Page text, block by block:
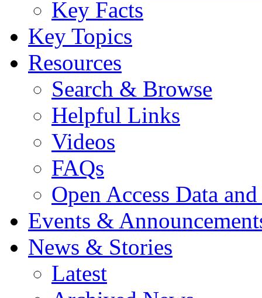
Key Facts
Key Topics
Resources
Search & Browse
Helpful Links
Videos
FAQs
Open Access Data
Events &
News & Stories
Latest